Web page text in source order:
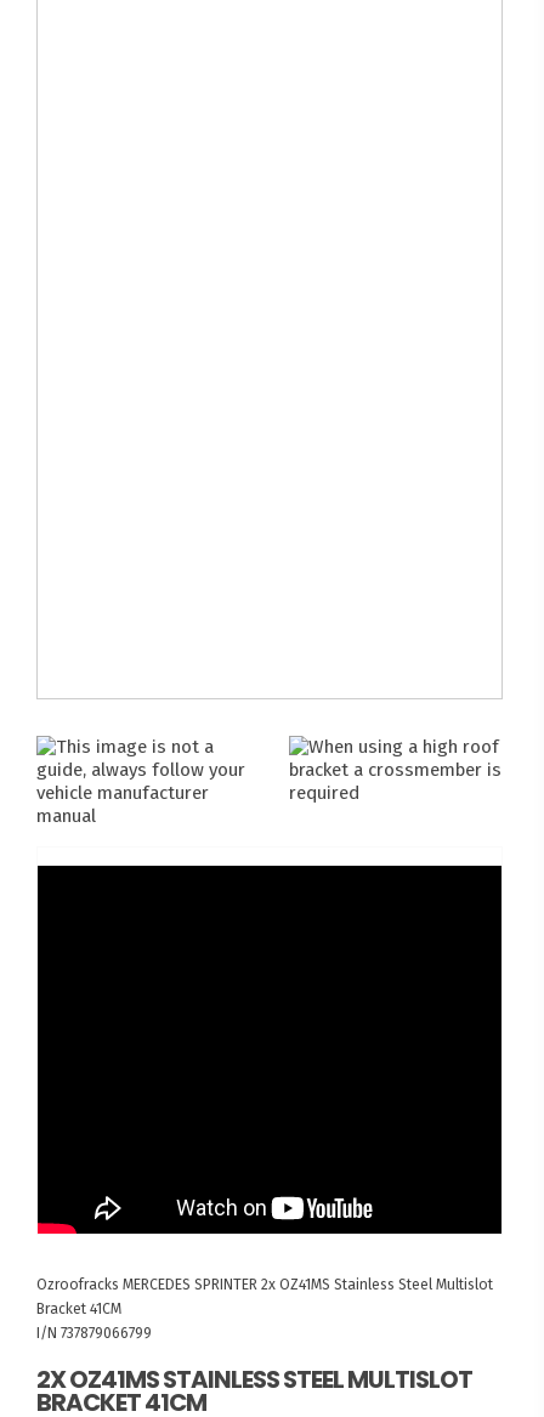
Ozroofracks MERCEDES SPRINTER 2x OZ41MS Stainless Steel Multislot
Bracket 41CM
I/N 737879066799
2X OZ41MS STAINLESS STEEL MULTISLOT
BRACKET 41CM